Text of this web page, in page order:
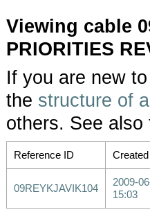
Viewing cable
PRIORITIES
If you are new
the structure of
others. See
Reference ID Created
09REYKJAVIK104
2009-
15:03